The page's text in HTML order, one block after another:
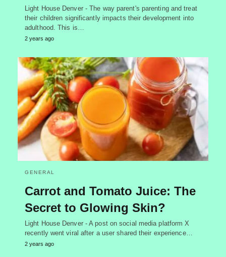
Light House Denver - The way parent's parenting and treat
their children significantly impacts their development into
adulthood. This is…
2 years ago
GENERAL
Carrot and Tomato Juice: The
Secret to Glowing Skin?
Light House Denver - A post on social media platform X
recently went viral after a user shared their experience…
2 years ago